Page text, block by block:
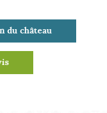
du château